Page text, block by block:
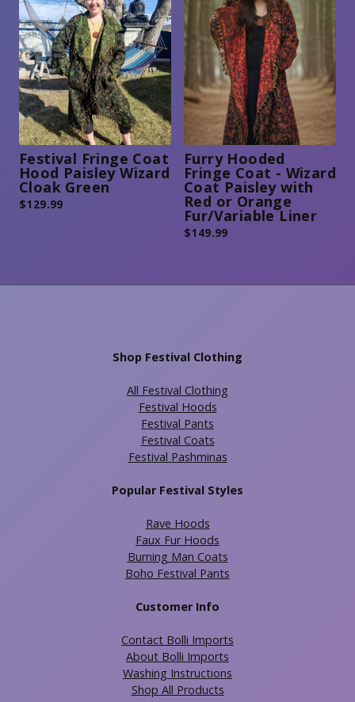
Festival Fringe Coat
Hood Paisley Wizard
Cloak Green
$129.99
Furry Hooded
Fringe Coat - Wizard
Coat Paisley with
Red or Orange
Fur/Variable Liner
$149.99
Shop Festival Clothing
All Festival Clothing
Festival Hoods
Festival Pants
Festival Coats
Festival Pashminas
Popular Festival Styles
Rave Hoods
Faux Fur Hoods
Burning Man Coats
Boho Festival Pants
Customer Info
Contact Bolli Imports
About Bolli Imports
Washing Instructions
Shop All Products